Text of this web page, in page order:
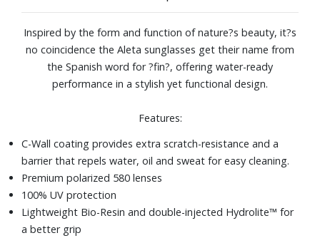
Inspired by the form and function of nature?s beauty, it?s
no coincidence the Aleta sunglasses get their name from
the Spanish word for ?fin?, offering water-ready
performance in a stylish yet functional design.
Features:
C-Wall coating provides extra scratch-resistance and a
barrier that repels water, oil and sweat for easy cleaning.
Premium polarized 580 lenses
100% UV protection
Lightweight Bio-Resin and double-injected Hydrolite™ for
a better grip